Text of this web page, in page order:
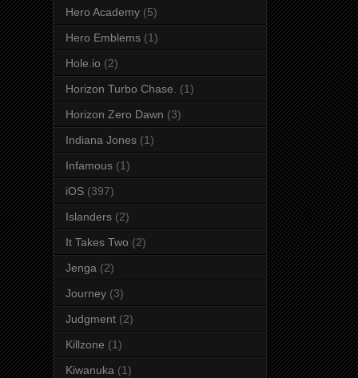
Hero Academy (5)
Hero Emblems (1)
Hole.io (2)
Horizon Turbo Chase. (1)
Horizon Zero Dawn (3)
Indiana Jones (1)
Infamous (1)
iOS (397)
Islanders (2)
It Takes Two (2)
Jenga (2)
Journey (3)
Judgment (2)
Killzone (1)
Kiwanuka (1)